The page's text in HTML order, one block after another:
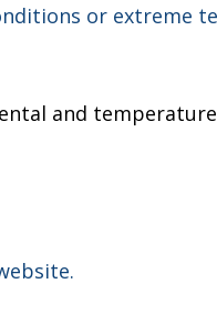
or extreme
and